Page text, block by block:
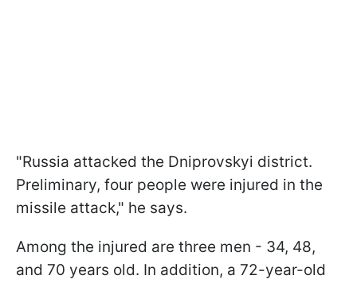
"Russia attacked the Dniprovskyi district.
Preliminary, four people were injured in the
missile attack," he says.
Among the injured are three men - 34, 48,
and 70 years old. In addition, a 72-year-old